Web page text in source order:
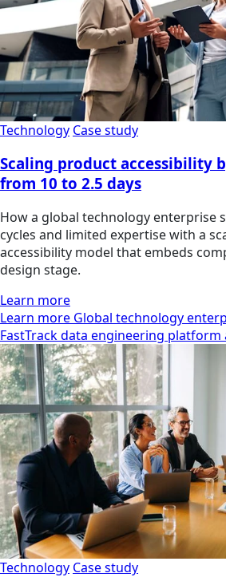
Technology Case study
Scaling product accessibility
from 10 to 2.5 days
How a global technology enterprise
cycles and limited expertise with a
accessibility model that embeds
design stage.
Learn more
Learn more Global technology
FastTrack data engineering platform
Technology Case study